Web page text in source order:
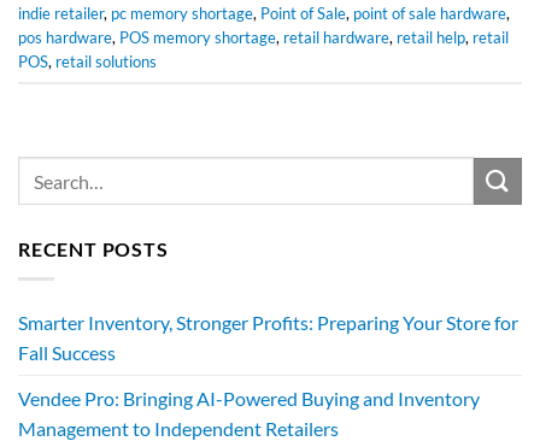
indie retailer, pc memory shortage, Point of Sale, point of sale hardware,
pos hardware, POS memory shortage, retail hardware, retail help, retail
POS, retail solutions
RECENT POSTS
Smarter Inventory, Stronger Profits: Preparing Your Store for
Fall Success
Vendee Pro: Bringing AI-Powered Buying and Inventory
Management to Independent Retailers